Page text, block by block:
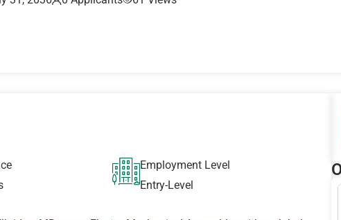
Employment Level
Entry-Level